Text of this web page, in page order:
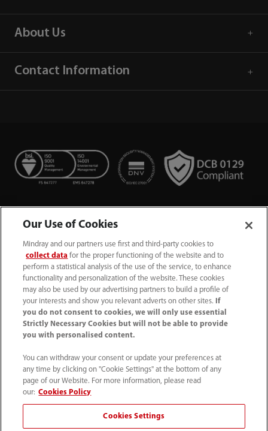
About Us
Contact Information
+44 (0)1480 416840
ukcustomerservice@mindray.com
Quality Policy
UK Large Business Tax Strategy｜ Privacy Notice｜
Cookie Notice｜ Terms of Use｜
Modern Slavery Statement
© Mindray (UK) Limited. Registered in England & Wales
Our Use of Cookies
Mindray and our partners use first and third-party cookies to
collect data for the proper functioning of the website and to
perform a statistical analysis of the use of the service, to enhance
functionality and personalization of the website. These cookies
may also be used by our advertising partners to build a profile of
your interests and show you relevant adverts on other sites.
If
you do not consent to cookies, we will only use essential
Strictly Necessary Cookies but will not be able to provide
you with personalised content.
You can withdraw your consent or update your preferences at
any time by clicking on "Cookie Settings" at the bottom of any
page of our Website. For more information, please read
our: Cookies Policy
Cookies Settings